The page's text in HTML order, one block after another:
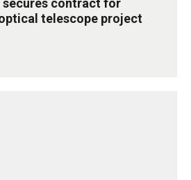
secures contract for
telescope project